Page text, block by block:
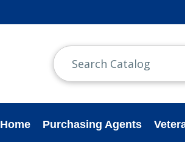
Home Purchasing Agents